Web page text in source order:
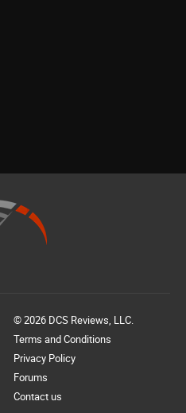
© 2026 DCS Reviews, LLC.
Terms and Conditions
Privacy Policy
Forums
Contact us